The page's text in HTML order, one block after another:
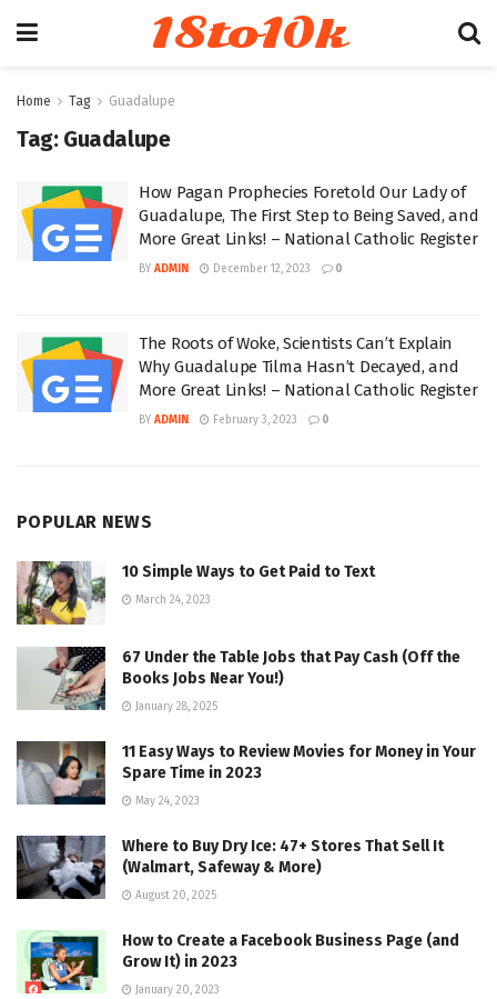
18to10k
Home Tag Guadalupe
Tag: Guadalupe
How Pagan Prophecies Foretold Our Lady of
Guadalupe, The First Step to Being Saved, and
More Great Links! – National Catholic Register
BY ADMIN December 12, 2023 0
The Roots of Woke, Scientists Can’t Explain
Why Guadalupe Tilma Hasn’t Decayed, and
More Great Links! – National Catholic Register
BY ADMIN February 3, 2023 0
POPULAR NEWS
10 Simple Ways to Get Paid to Text
March 24, 2023
67 Under the Table Jobs that Pay Cash (Off the
Books Jobs Near You!)
January 28, 2025
11 Easy Ways to Review Movies for Money in Your
Spare Time in 2023
May 24, 2023
Where to Buy Dry Ice: 47+ Stores That Sell It
(Walmart, Safeway & More)
August 20, 2025
How to Create a Facebook Business Page (and
Grow It) in 2023
January 20, 2023